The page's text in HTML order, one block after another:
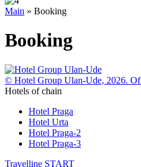
Main » Booking
Booking
© Hotel Group Ulan-Ude, 2026.
Hotels of chain
Hotel Praga
Hotel Urta
Hotel Praga-2
Hotel Praga-3
Travelline START